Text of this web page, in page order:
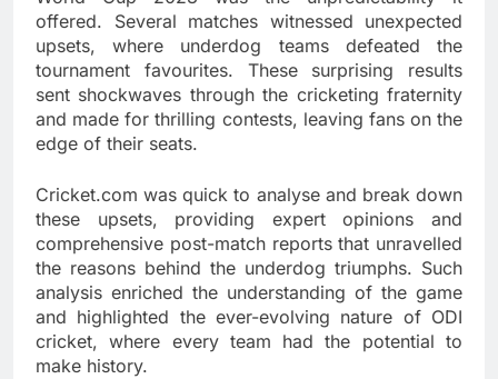
offered. Several matches witnessed unexpected
upsets, where underdog teams defeated the
tournament favourites. These surprising results
sent shockwaves through the cricketing fraternity
and made for thrilling contests, leaving fans on the
edge of their seats.
Cricket.com was quick to analyse and break down
these upsets, providing expert opinions and
comprehensive post-match reports that unravelled
the reasons behind the underdog triumphs. Such
analysis enriched the understanding of the game
and highlighted the ever-evolving nature of ODI
cricket, where every team had the potential to
make history.